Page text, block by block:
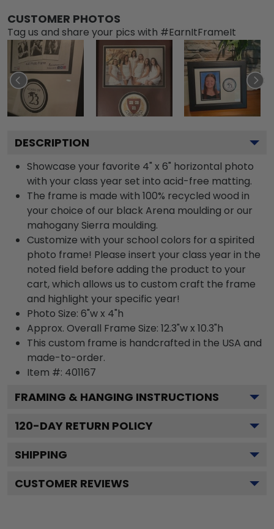
CUSTOMER PHOTOS
Tag us and share your pics with #EarnItFrameIt
DESCRIPTION
Showcase your favorite 4" x 6" horizontal photo
with your class year set into acid-free matting.
The frame is made with 100% recycled wood in
your choice of our black Arena moulding or our
mahogany Sierra moulding.
Customize with your school colors for a spirited
photo frame! Please insert your class year in the
noted field before adding the product to your
cart, which allows us to custom craft the frame
and highlight your specific year!
Photo Size: 6"w x 4"h
Approx. Overall Frame Size: 12.3"w x 10.3"h
This custom frame is handcrafted in the USA and
made-to-order.
Item #: 401167
FRAMING & HANGING INSTRUCTIONS
120-DAY RETURN POLICY
SHIPPING
CUSTOMER REVIEWS